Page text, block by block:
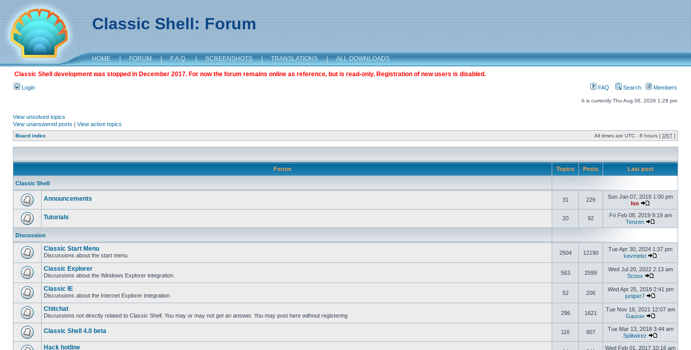
Classic Shell: Forum
HOME | FORUM | F.A.Q. | SCREENSHOTS | TRANSLATIONS | ALL DOWNLOADS
Classic Shell development was stopped in December 2017. For now the forum remains online as reference, but is read-only. Registration of new users is disabled.
Login FAQ Search Members
It is currently Thu Aug 06, 2026 1:28 pm
View unsolved topics
View unanswered posts | View active topics
Board index All times are UTC - 8 hours [ DST ]
Forum Topics Posts Last post
Classic Shell
Announcements 31 229
Sun Jan 07, 2018 1:00 pm
Ivo
Tutorials 20 92
Fri Feb 08, 2019 9:19 am
Tenzen
Discussion
Classic Start Menu
Discussions about the start menu 2504 12190
Tue Apr 30, 2024 1:37 pm
kevmeist
Classic Explorer
Discussions about the Windows Explorer integration. 563 2599
Wed Jul 20, 2022 2:13 am
Scoox
Classic IE
Discussions about the Internet Explorer integration 52 206
Wed Apr 25, 2018 2:41 pm
juniper7
Chitchat
Discussions not directly related to Classic Shell. You may or may not get an answer. You may post here without registering 296 1621
Tue Nov 16, 2021 12:07 am
Gaurav
Classic Shell 4.0 beta 116 907
Tue Mar 13, 2018 3:44 am
Splitwirez
Hack hotline
Wed Feb 01, 2017 10:16 am